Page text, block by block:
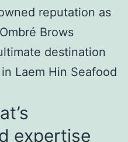
reputation as
Brows
destination
Laem Hin Seafood
expertise